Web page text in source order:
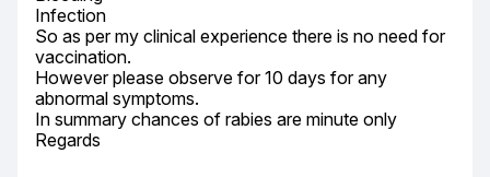
Infection
So as per my clinical experience there is no need for
vaccination.
However please observe for 10 days for any
abnormal symptoms.
In summary chances of rabies are minute only
Regards